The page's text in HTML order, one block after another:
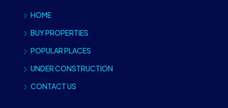
HOME
BUY PROPERTIES
POPULAR PLACES
UNDER CONSTRUCTION
CONTACT US